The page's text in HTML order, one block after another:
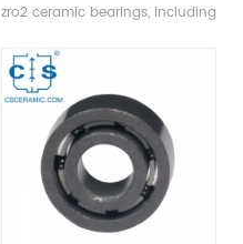
zro2 ceramic bearings, including
inserting bearing,self-aligning
ball bearing, thrust ball
bearings, angular contact
bearing, etc.